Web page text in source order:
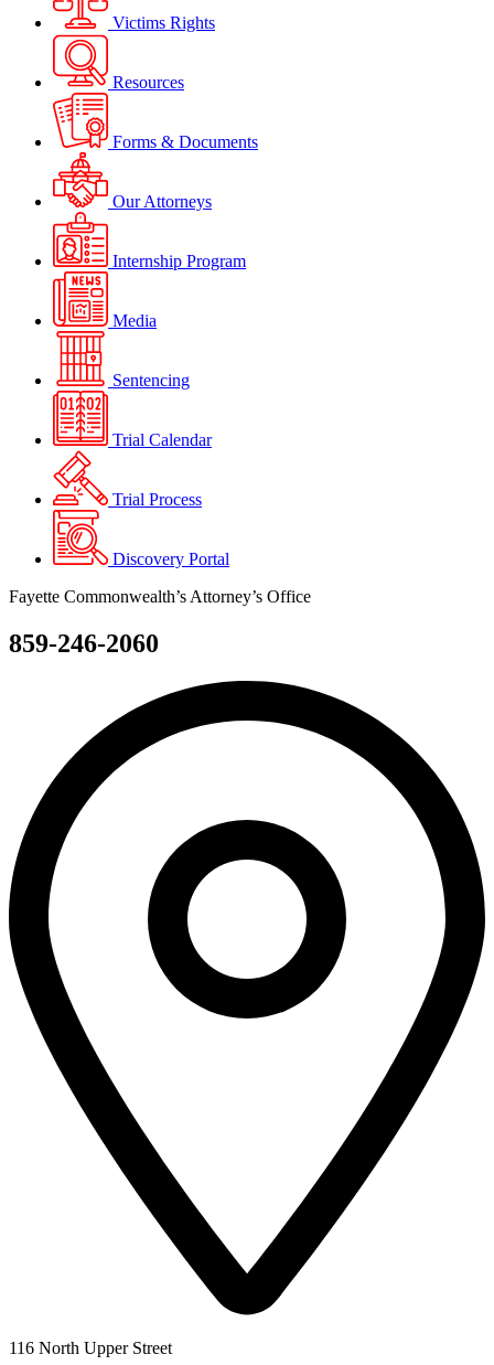
Victims Rights
Resources
Forms & Documents
Our Attorneys
Internship Program
Media
Sentencing
Trial Calendar
Trial Process
Discovery Portal
Fayette Commonwealth’s Attorney’s Office
859-246-2060
116 North Upper Street